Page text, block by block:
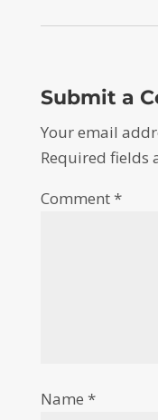
Submit a
Your email
Required fields
Comment*
Name *